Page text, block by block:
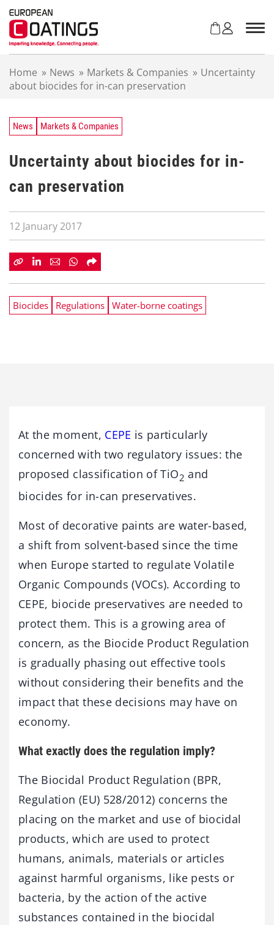
Home » News » Markets & Companies » Uncertainty
about biocides for in-can preservation
News Markets & Companies
Uncertainty about biocides for in-
can preservation
12 January 2017
Biocides Regulations Water-borne coatings
At the moment, CEPE is particularly
concerned with two regulatory issues: the
proposed classification of TiO2 and
biocides for in-can preservatives.
Most of decorative paints are water-based,
a shift from solvent-based since the time
when Europe started to regulate Volatile
Organic Compounds (VOCs). According to
CEPE, biocide preservatives are needed to
protect them. This is a growing area of
concern, as the Biocide Product Regulation
is gradually phasing out effective tools
without considering their benefits and the
impact that these decisions may have on
economy.
What exactly does the regulation imply?
The Biocidal Product Regulation (BPR,
Regulation (EU) 528/2012) concerns the
placing on the market and use of biocidal
products, which are used to protect
humans, animals, materials or articles
against harmful organisms, like pests or
bacteria, by the action of the active
substances contained in the biocidal